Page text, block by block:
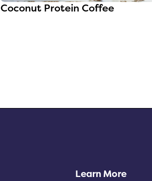
Coconut Protein Coffee
Learn More